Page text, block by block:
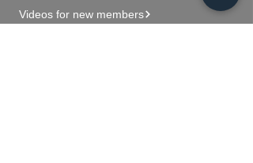
Videos for new members